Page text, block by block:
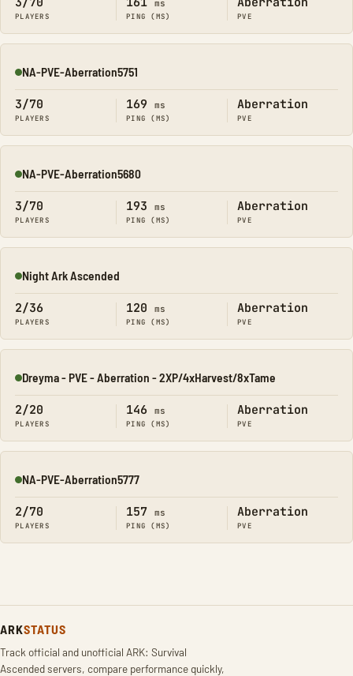
PLAYERS
ms
PING (MS) PVE
Online
NA-PVE-Aberration5751
3/70
PLAYERS
169 ms
PING (MS)
Aberration
PVE
Online
NA-PVE-Aberration5680
3/70
PLAYERS
193 ms
PING (MS)
Aberration
PVE
Online
Night Ark Ascended
2/36
PLAYERS
120 ms
PING (MS)
Aberration
PVE
Online
Dreyma - PVE - Aberration - 2XP/4xHarvest/8xTame
2/20
PLAYERS
146 ms
PING (MS)
Aberration
PVE
Online
NA-PVE-Aberration5777
2/70
PLAYERS
157 ms
PING (MS)
Aberration
PVE
ARKSTATUS
Track official and unofficial ARK: Survival
Ascended servers, compare performance quickly,